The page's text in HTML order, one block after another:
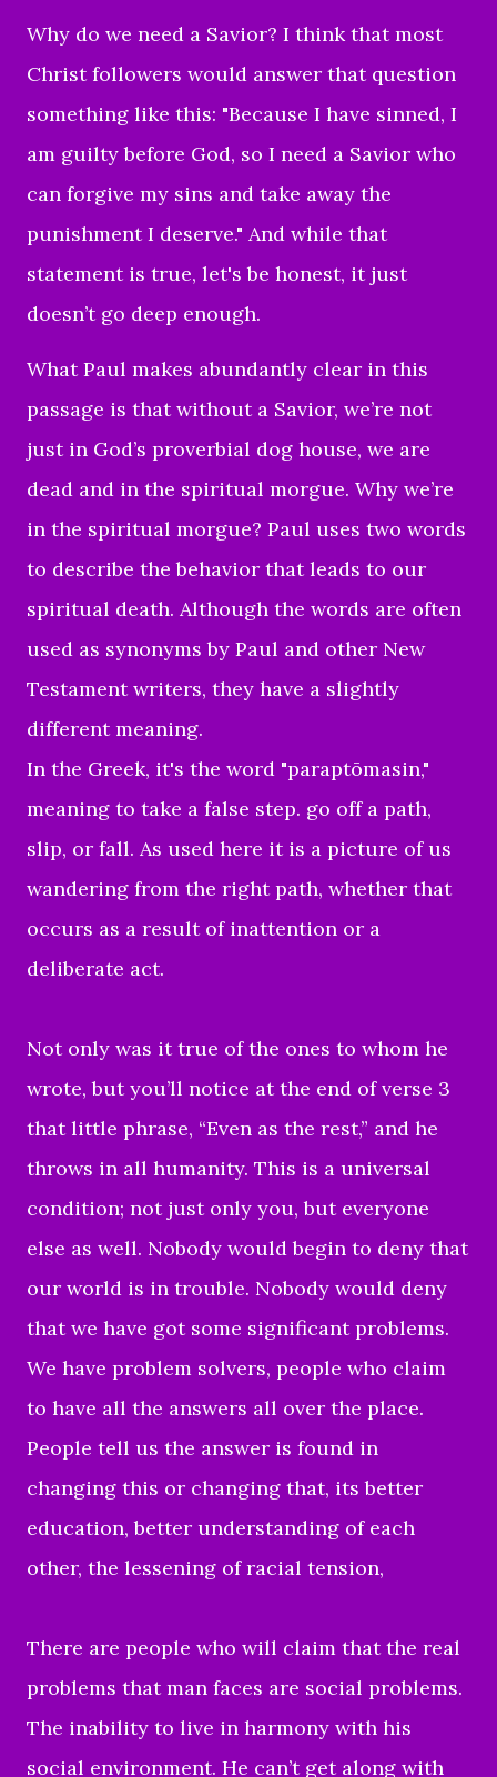
Why do we need a Savior? I think that most
Christ followers would answer that question
something like this: "Because I have sinned, I
am guilty before God, so I need a Savior who
can forgive my sins and take away the
punishment I deserve." And while that
statement is true, let's be honest, it just
doesn’t go deep enough.
What Paul makes abundantly clear in this
passage is that without a Savior, we’re not
just in God’s proverbial dog house, we are
dead and in the spiritual morgue. Why we’re
in the spiritual morgue? Paul uses two words
to describe the behavior that leads to our
spiritual death. Although the words are often
used as synonyms by Paul and other New
Testament writers, they have a slightly
different meaning.
In the Greek, it's the word "paraptōmasin,"
meaning to take a false step. go off a path,
slip, or fall. As used here it is a picture of us
wandering from the right path, whether that
occurs as a result of inattention or a
deliberate act.
Not only was it true of the ones to whom he
wrote, but you’ll notice at the end of verse 3
that little phrase, “Even as the rest,” and he
throws in all humanity. This is a universal
condition; not just only you, but everyone
else as well. Nobody would begin to deny that
our world is in trouble. Nobody would deny
that we have got some significant problems.
We have problem solvers, people who claim
to have all the answers all over the place.
People tell us the answer is found in
changing this or changing that, its better
education, better understanding of each
other, the lessening of racial tension,
There are people who will claim that the real
problems that man faces are social problems.
The inability to live in harmony with his
social environment. He can’t get along with